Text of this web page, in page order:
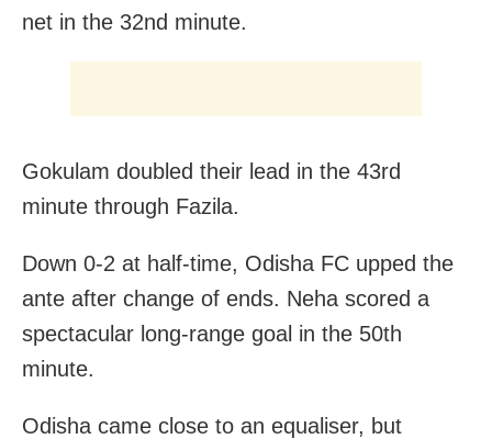
net in the 32nd minute.
Gokulam doubled their lead in the 43rd
minute through Fazila.
Down 0-2 at half-time, Odisha FC upped the
ante after change of ends. Neha scored a
spectacular long-range goal in the 50th
minute.
Odisha came close to an equaliser, but